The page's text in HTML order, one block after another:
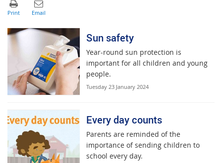
Sun safety
Year-round sun protection is
important for all children and young
people.
Tuesday 23 January 2024
Every day counts
Parents are reminded of the
importance of sending children to
school every day.